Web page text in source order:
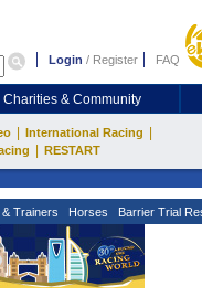
Login / Register FAQ
Charities & Community
International Racing
RESTART
Trainers Horses Barrier Trial